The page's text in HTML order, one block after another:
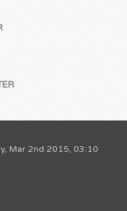
Mar 2nd 2015, 03:10